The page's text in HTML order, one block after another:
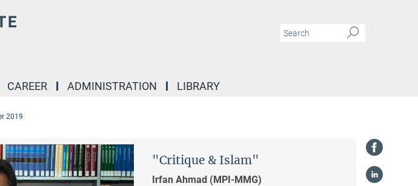
CAREER ADMINISTRATION LIBRARY
2019
"Critique & Islam"
Irfan Ahmad (MPI-MMG)